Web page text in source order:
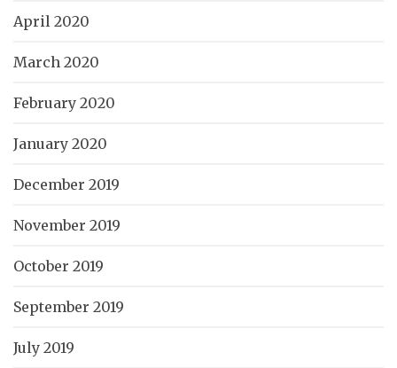
April 2020
March 2020
February 2020
January 2020
December 2019
November 2019
October 2019
September 2019
July 2019